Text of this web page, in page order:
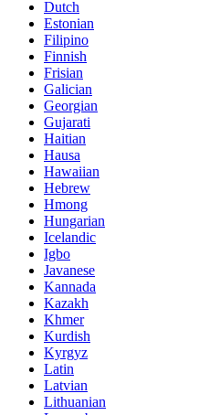
Dutch
Estonian
Filipino
Finnish
Frisian
Galician
Georgian
Gujarati
Haitian
Hausa
Hawaiian
Hebrew
Hmong
Hungarian
Icelandic
Igbo
Javanese
Kannada
Kazakh
Khmer
Kurdish
Kyrgyz
Latin
Latvian
Lithuanian